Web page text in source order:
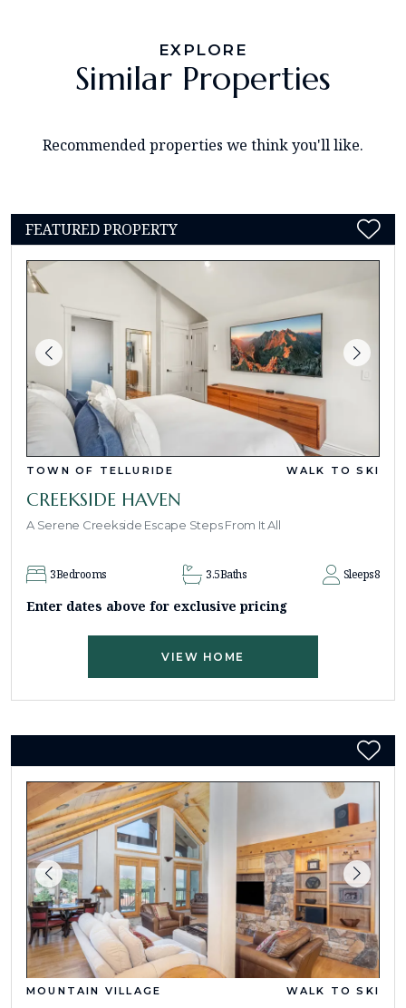
EXPLORE
Similar Properties
Recommended properties we think you'll like.
FEATURED PROPERTY
TOWN OF TELLURIDE WALK TO SKI
CREEKSIDE HAVEN
A Serene Creekside Escape Steps From It All
3Bedrooms 3.5Baths Sleeps8
Enter dates above for exclusive pricing
VIEW HOME
MOUNTAIN VILLAGE WALK TO SKI